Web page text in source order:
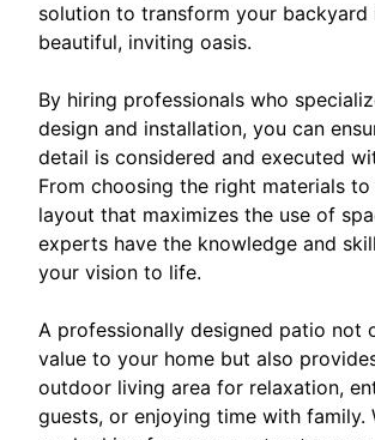
solution to transform your backyard
beautiful, inviting oasis.
By hiring professionals who
design and installation, you can
detail is considered and executed
From choosing the right materials
layout that maximizes the use of
experts have the knowledge and
your vision to life.
A professionally designed patio not
value to your home but also
outdoor living area for relaxation,
guests, or enjoying time with family.